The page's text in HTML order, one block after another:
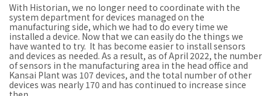
With Historian, we no longer need to coordinate with the
system department for devices managed on the
manufacturing side, which we had to do every time we
installed a device. Now that we can easily do the things we
have wanted to try. It has become easier to install sensors
and devices as needed. As a result, as of April 2022, the number
of sensors in the manufacturing area in the head office and
Kansai Plant was 107 devices, and the total number of other
devices was nearly 170 and has continued to increase since